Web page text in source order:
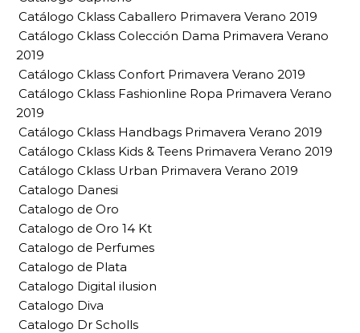
Catálogo Cklass Caballero Primavera Verano 2019
Catálogo Cklass Colección Dama Primavera Verano
2019
Catálogo Cklass Confort Primavera Verano 2019
Catálogo Cklass Fashionline Ropa Primavera Verano
2019
Catálogo Cklass Handbags Primavera Verano 2019
Catálogo Cklass Kids & Teens Primavera Verano 2019
Catálogo Cklass Urban Primavera Verano 2019
Catalogo Danesi
Catalogo de Oro
Catalogo de Oro 14 Kt
Catalogo de Perfumes
Catalogo de Plata
Catalogo Digital ilusion
Catalogo Diva
Catalogo Dr Scholls